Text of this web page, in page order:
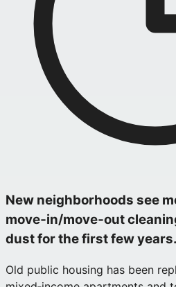
New neighborhoods see
move‑in/move‑out
dust for the first few years.
Old public housing has been